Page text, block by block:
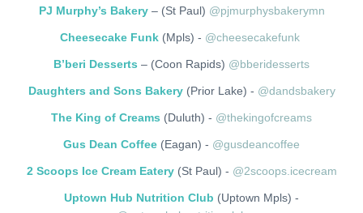
PJ Murphy’s Bakery– (St Paul) @pjmurphysbakerymn
Cheesecake Funk (Mpls) - @cheesecakefunk
B’beri Desserts – (Coon Rapids) @bberidesserts
Daughters and Sons Bakery(Prior Lake) - @dandsbakery
The King of Creams (Duluth) - @thekingofcreams
Gus Dean Coffee (Eagan) - @gusdeancoffee
2 Scoops Ice Cream Eatery (St Paul) - @2scoops.icecream
Uptown Hub Nutrition Club (Uptown Mpls) -